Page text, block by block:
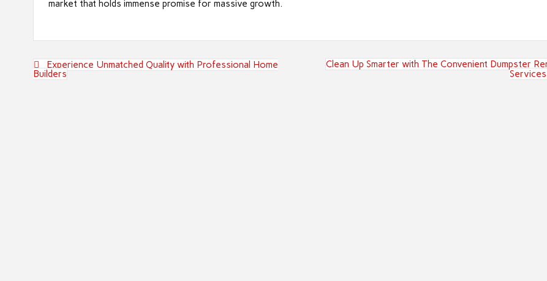
market that holds immense promise for massive growth.
Post
navigation
Experience Unmatched Quality with Professional Home
Builders
Clean Up Smarter with The Convenient Dumpster
Services